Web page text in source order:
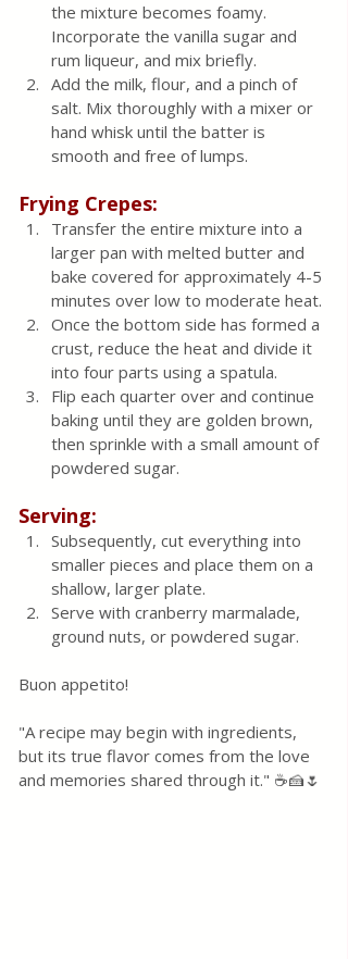
the mixture becomes foamy.
Incorporate the vanilla sugar and
rum liqueur, and mix briefly.
Add the milk, flour, and a pinch of
salt. Mix thoroughly with a mixer or
hand whisk until the batter is
smooth and free of lumps.
Frying Crepes:
Transfer the entire mixture into a
larger pan with melted butter and
bake covered for approximately 4-5
minutes over low to moderate heat.
Once the bottom side has formed a
crust, reduce the heat and divide it
into four parts using a spatula.
Flip each quarter over and continue
baking until they are golden brown,
then sprinkle with a small amount of
powdered sugar.
Serving:
Subsequently, cut everything into
smaller pieces and place them on a
shallow, larger plate.
Serve with cranberry marmalade,
ground nuts, or powdered sugar.
Buon appetito!
"A recipe may begin with ingredients,
but its true flavor comes from the love
and memories shared through it." ☕🍰🌷